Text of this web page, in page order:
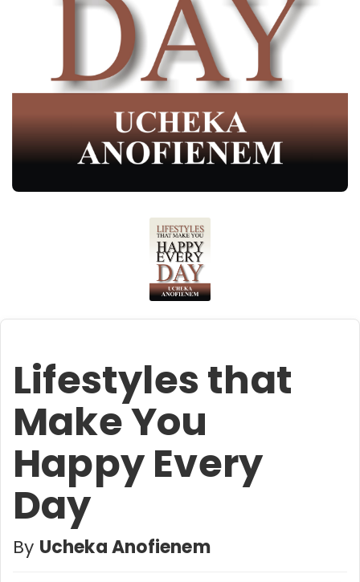
Lifestyles that
Make You
Happy Every
Day
By Ucheka Anofienem